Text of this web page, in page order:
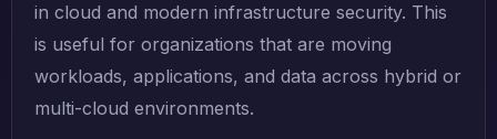
in cloud and modern infrastructure security. This
is useful for organizations that are moving
workloads, applications, and data across hybrid or
multi-cloud environments.